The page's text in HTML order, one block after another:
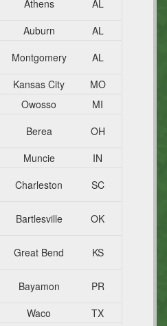
Athens
AL
Auburn
AL
Montgomery
AL
Kansas City
MO
Owosso
MI
Berea
OH
Muncie
IN
Charleston
SC
Bartlesville
OK
Great Bend
KS
Bayamon
PR
Waco
TX